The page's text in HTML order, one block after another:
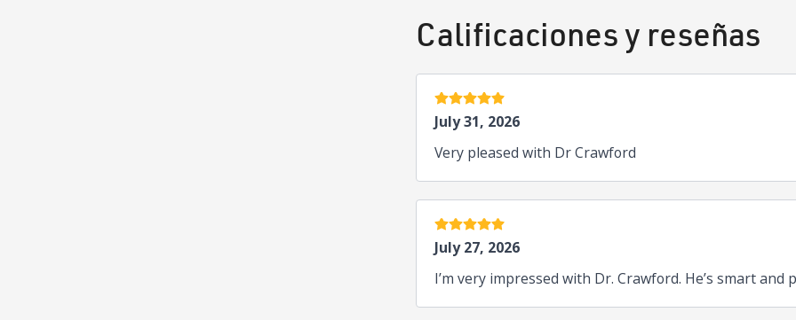
Calificaciones y reseñas
5 estrellas
July 31, 2026
Very pleased with Dr Crawford
5 estrellas
July 27, 2026
I’m very impressed with Dr. Crawford. He’s smart and